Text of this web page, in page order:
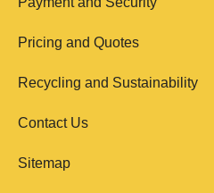
Pricing and Quotes
Recycling and Sustainability
Contact Us
Sitemap